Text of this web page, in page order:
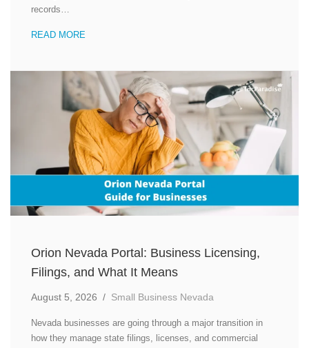
records…
READ MORE
Orion Nevada Portal: Business Licensing,
Filings, and What It Means
August 5, 2026 / Small Business Nevada
Nevada businesses are going through a major transition in
how they manage state filings, licenses, and commercial